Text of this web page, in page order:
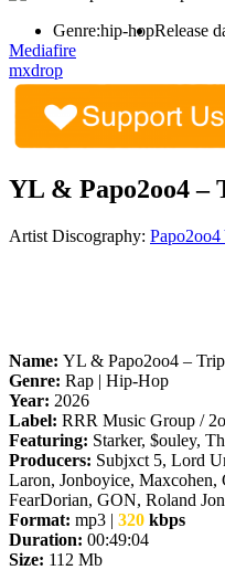
Genre:hip-hopRelease
Mediafire
mxdrop
YL & Papo2oo4 –
Artist Discography: Papo2oo4
Name: YL & Papo2oo4 –
Genre: Rap | Hip-Hop
Year: 2026
Label: RRR Music Group /
Featuring: Starker, $ouley,
Producers: Subjxct 5, Lord
Laron, Jonboyice,
FearDorian, GON, Roland
Format: mp3 | 320 kbps
Duration: 00:49:04
Size: 112 Mb